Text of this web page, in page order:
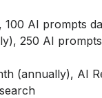
100 AI prompts
250 AI
(annually), AI